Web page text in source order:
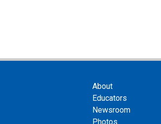
About
Educators
Newsroom
Photos